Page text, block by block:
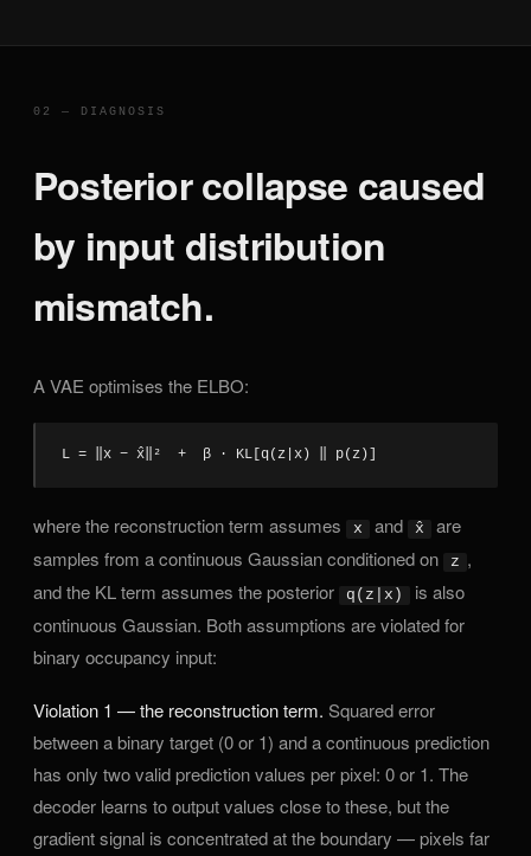
02 — DIAGNOSIS
Posterior collapse caused
by input distribution
mismatch.
A VAE optimises the ELBO:
L = ‖x − x̂‖²  +  β · KL[q(z|x) ‖ p(z)]
where the reconstruction term assumes x and x̂
are
samples from a continuous Gaussian conditioned on
z ,
and the KL term assumes the posterior
q(z|x)
is also
continuous Gaussian. Both assumptions are violated for
binary occupancy input:
Violation 1 — the reconstruction term. Squared error
between a binary target (0 or 1) and a continuous prediction
has only two valid prediction values per pixel: 0 or 1. The
decoder learns to output values close to these, but the
gradient signal is concentrated at the boundary — pixels far